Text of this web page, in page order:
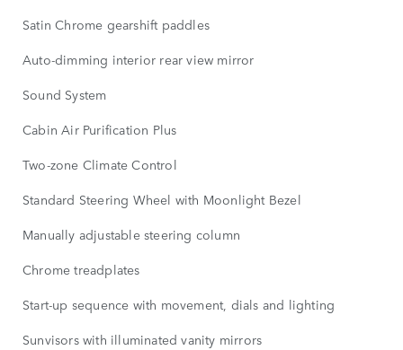
Satin Chrome gearshift paddles
Auto-dimming interior rear view mirror
Sound System
Cabin Air Purification Plus
Two-zone Climate Control
Standard Steering Wheel with Moonlight Bezel
Manually adjustable steering column
Chrome treadplates
Start-up sequence with movement, dials and lighting
Sunvisors with illuminated vanity mirrors